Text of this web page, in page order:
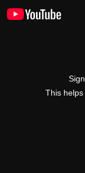
This helps